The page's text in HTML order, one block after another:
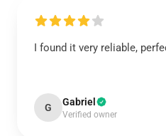
I found it very reliable,
G Gabriel
Verified owner